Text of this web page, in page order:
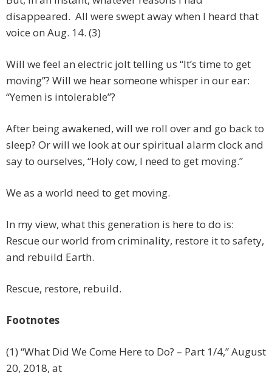
disappeared. All were swept away when I heard that
voice on Aug. 14. (3)
Will we feel an electric jolt telling us “It’s time to get
moving”? Will we hear someone whisper in our ear:
“Yemen is intolerable”?
After being awakened, will we roll over and go back to
sleep? Or will we look at our spiritual alarm clock and
say to ourselves, “Holy cow, I need to get moving.”
We as a world need to get moving.
In my view, what this generation is here to do is:
Rescue our world from criminality, restore it to safety,
and rebuild Earth.
Rescue, restore, rebuild.
Footnotes
(1) “What Did We Come Here to Do? – Part 1/4,” August
20, 2018, at